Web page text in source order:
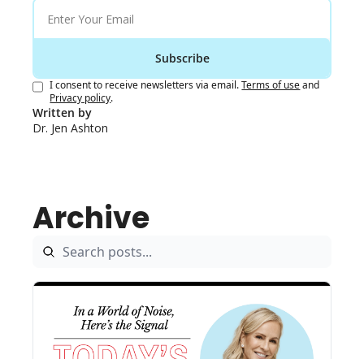
Subscribe
I consent to receive newsletters via email. Terms of use and
Privacy policy.
Written by
Dr. Jen Ashton
Archive